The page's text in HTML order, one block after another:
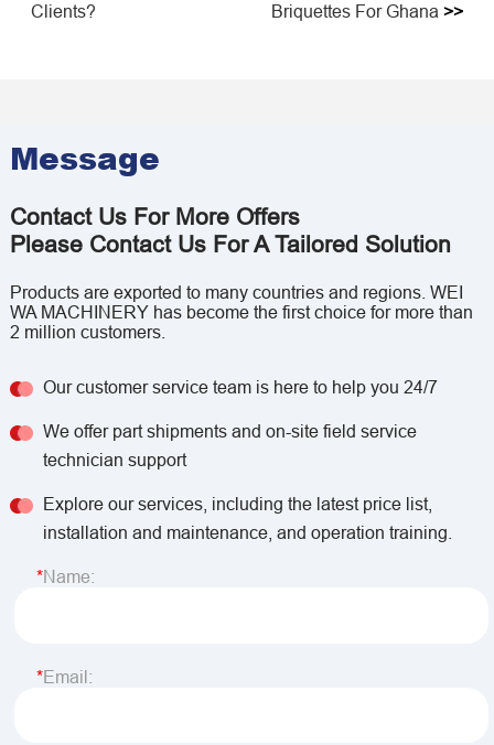
Clients?
Briquettes For Ghana >>
Message
Contact Us For More Offers
Please Contact Us For A Tailored Solution
Products are exported to many countries and regions. WEI
WA MACHINERY has become the first choice for more than
2 million customers.
Our customer service team is here to help you 24/7
We offer part shipments and on-site field service
technician support
Explore our services, including the latest price list,
installation and maintenance, and operation training.
Name:
Email: